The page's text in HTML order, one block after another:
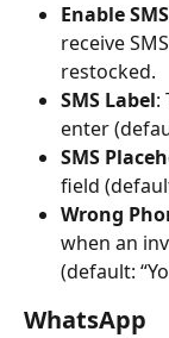
Enable
receive
restocked.
SMS Label:
enter
SMS
field
Wrong
when an
(default:
WhatsApp